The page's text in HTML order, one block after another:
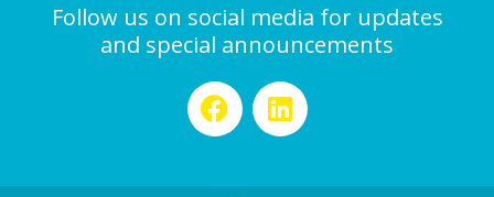
Follow us on social media for updates
and special announcements